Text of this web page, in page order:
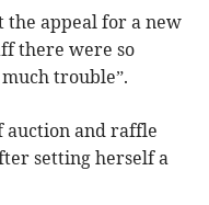
the appeal for a new
there were so
trouble”.
auction and raffle
setting herself a